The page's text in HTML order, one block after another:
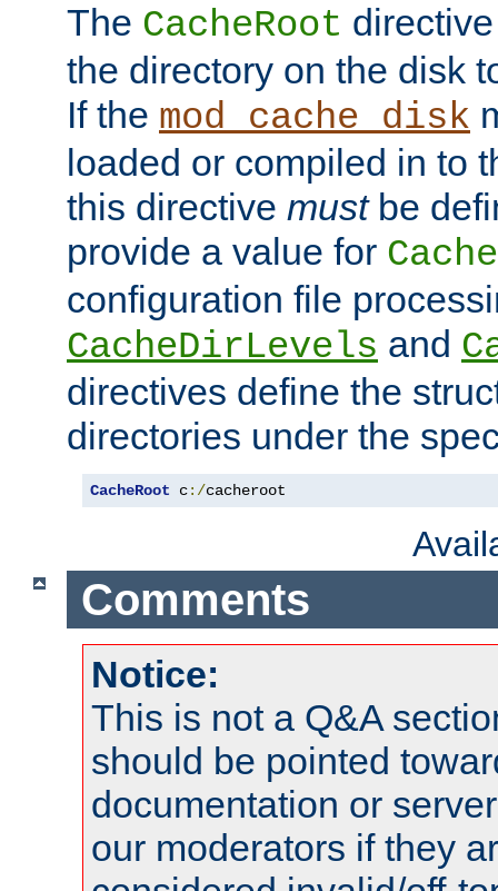
The CacheRoot
the directory on the disk
If the mod_cache_disk
loaded or compiled in to
this directive mustbe
provide a value for
configuration file
CacheDirLevels and
directives define the
directories under the
CacheRoot c:/cacheroot
Comments
Notice:
This is not a Q&A
should be pointed
documentation or
our moderators if they